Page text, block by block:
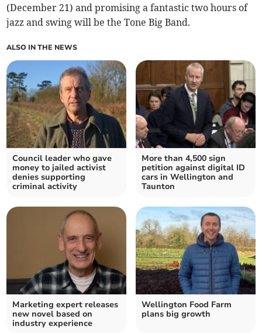
(December 21) and promising a fantastic two hours of
jazz and swing will be the Tone Big Band.
ALSO IN THE NEWS
Council leader who gave
money to jailed activist
denies supporting
criminal activity
More than 4,500 sign
petition against digital ID
cars in Wellington and
Taunton
Marketing expert releases
new novel based on
industry experience
Wellington Food Farm
plans big growth